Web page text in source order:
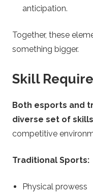
anticipation.
Together, these
something bigger.
Skill
Both esports and
diverse set of skills
competitive
Traditional Sports:
Physical prowess